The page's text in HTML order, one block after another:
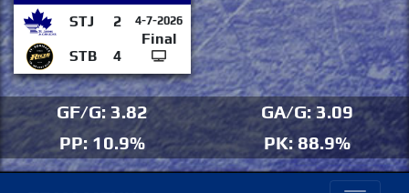
STJ 2 4-7-2026
Final
STB
4
GF/G: 3.82
GA/G: 3.09
PP: 10.9%
PK: 88.9%